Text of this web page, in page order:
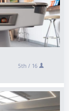
5th / 16